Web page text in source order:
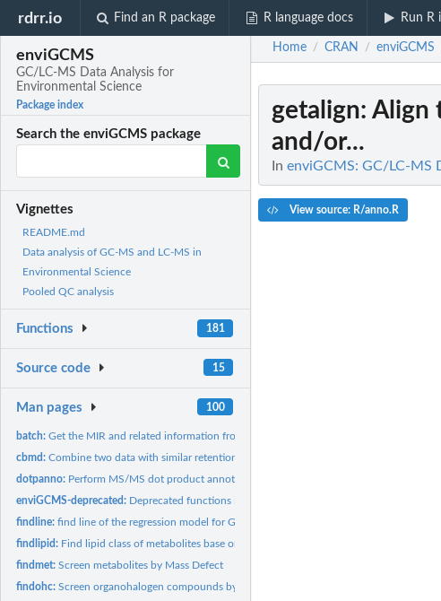
rdrr.io Find an R package R language docs Run R
enviGCMS
GC/LC-MS Data Analysis for
Environmental Science
Package index
Search the enviGCMS package
Vignettes
README.md
Data analysis of GC-MS and LC-MS in
Environmental Science
Pooled QC analysis
Functions 181
Source code 15
Man pages 100
batch:Get the MIR and related information from the files
cbmd:Combine two data with similar retention time while different...
dotpanno: Perform MS/MS dot product annotation for mgf file
enviGCMS-deprecated: Deprecated functions in package 'enviGCMS'.
findline:find line of the regression model for GC-MS
findlipid: Find lipid class of metabolites base on referenced Kendrick...
findmet:Screen metabolites by Mass Defect
findohc:Screen organohalogen compounds by retention time, mass defect...
Home / CRAN / enviGCMS
getalign: Align
and/or...
In enviGCMS: GC/LC-MS
View source: R/anno.R